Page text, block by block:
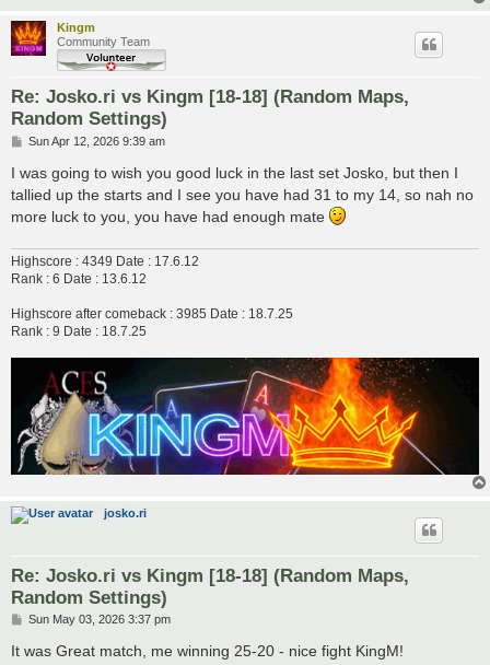
Kingm
Community Team
Re: Josko.ri vs Kingm [18-18] (Random Maps,
Random Settings)
P
s
Sun Apr 12, 2026 9:39 am
I was going to wish you good luck in the last set Josko, but then I
tallied up the starts and I see you have had 31 to my 14, so nah no
more luck to you, you have had enough mate
Highscore : 4349 Date : 17.6.12
Rank : 6 Date : 13.6.12
Highscore after comeback : 3985 Date : 18.7.25
Rank : 9 Date : 18.7.25
josko.ri
Re: Josko.ri vs Kingm [18-18] (Random Maps,
Random Settings)
P
s
Sun May 03, 2026 3:37 pm
It was Great match, me winning 25-20 - nice fight KingM!